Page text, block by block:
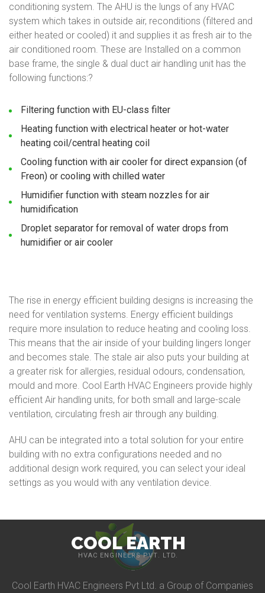
conditioning system. The AHU is the lungs of any HVAC
system which takes in outside air, reconditions (filtered and
either heated or cooled) it and supplies it as fresh air to the
air conditioned room. These are Installed on a common
base frame, the single & dual duct air handling unit has the
following functions:?
Filtering function with EU-class filter
Heating function with electrical heater or hot-water
heating coil/central heating coil
Cooling function with air cooler for direct expansion (of
Freon) or cooling with chilled water
Humidifier function with steam nozzles for air
humidification
Droplet separator for removal of water drops from
humidifier or air cooler
The rise in energy efficient building designs is increasing the
need for ventilation systems. Energy efficient buildings
require more insulation to reduce heating and cooling loss.
This means that the air inside of your building lingers longer
and becomes stale. The stale air also puts your building at
a greater risk for allergies, residual odours, condensation,
mould and more. Cool Earth HVAC Engineers provide highly
efficient Air handling units, for both small and large-scale
ventilation, circulating fresh air through any building.
AHU can be integrated into a total solution for your entire
building with no extra configurations needed and no
additional design work required, you can select your ideal
settings as you would with any ventilation device.
COOL EARTH
HVAC ENGINEERS PVT. LTD.
Cool Earth HVAC Engineers Pvt Ltd. a Group of Companies